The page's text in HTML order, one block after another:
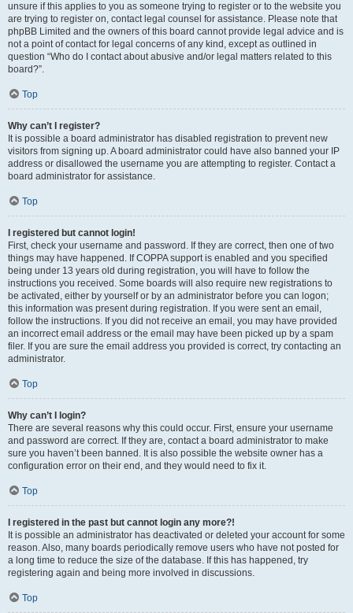
unsure if this applies to you as someone trying to register or to the website you
are trying to register on, contact legal counsel for assistance. Please note that
phpBB Limited and the owners of this board cannot provide legal advice and is
not a point of contact for legal concerns of any kind, except as outlined in
question “Who do I contact about abusive and/or legal matters related to this
board?”.
Top
Why can’t I register?
It is possible a board administrator has disabled registration to prevent new
visitors from signing up. A board administrator could have also banned your IP
address or disallowed the username you are attempting to register. Contact a
board administrator for assistance.
Top
I registered but cannot login!
First, check your username and password. If they are correct, then one of two
things may have happened. If COPPA support is enabled and you specified
being under 13 years old during registration, you will have to follow the
instructions you received. Some boards will also require new registrations to
be activated, either by yourself or by an administrator before you can logon;
this information was present during registration. If you were sent an email,
follow the instructions. If you did not receive an email, you may have provided
an incorrect email address or the email may have been picked up by a spam
filer. If you are sure the email address you provided is correct, try contacting an
administrator.
Top
Why can’t I login?
There are several reasons why this could occur. First, ensure your username
and password are correct. If they are, contact a board administrator to make
sure you haven’t been banned. It is also possible the website owner has a
configuration error on their end, and they would need to fix it.
Top
I registered in the past but cannot login any more?!
It is possible an administrator has deactivated or deleted your account for some
reason. Also, many boards periodically remove users who have not posted for
a long time to reduce the size of the database. If this has happened, try
registering again and being more involved in discussions.
Top